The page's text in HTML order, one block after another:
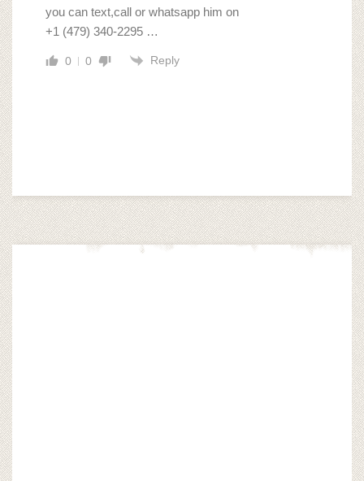
you can text,call or whatsapp him on
‪+1 (479) 340‑2295 …
0 0 Reply